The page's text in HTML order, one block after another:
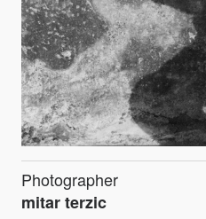
Photographer
mitar terzic